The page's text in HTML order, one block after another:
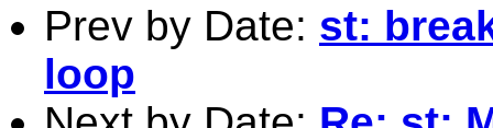
Prev by Date: st:
loop